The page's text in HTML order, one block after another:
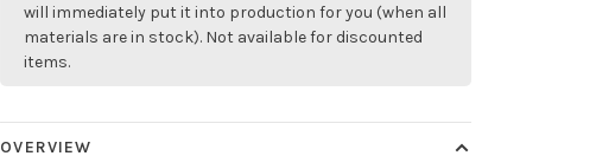
will immediately put it into production for you (when all
materials are in stock). Not available for discounted
items.
OVERVIEW